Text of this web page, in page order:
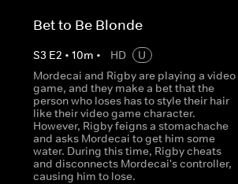
Bet to Be Blonde
S3 E2 •10m • HD
U
Mordecai and Rigby are playing a video
game, and they make a bet that the
person who loses has to style their hair
like their video game character.
However, Rigby feigns a stomachache
and asks Mordecai to get him some
water. During this time, Rigby cheats
and disconnects Mordecai's controller,
causing him to lose.